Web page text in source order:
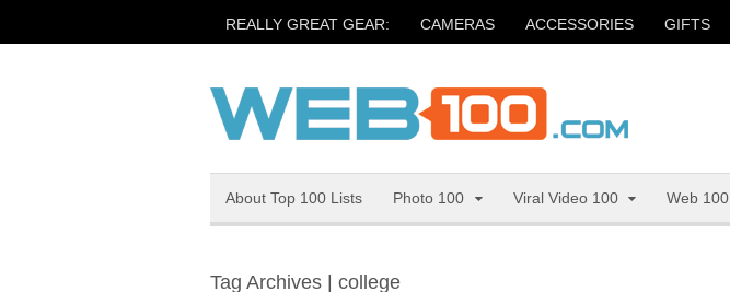
REALLY GREAT GEAR: CAMERAS ACCESSORIES GIFTS
About Top 100 Lists Photo 100 Viral Video 100 Web 100
Tag Archives | college